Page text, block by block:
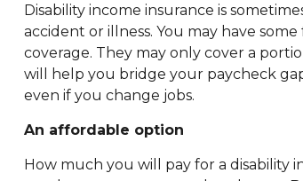
Disability income insurance is
accident or illness. You may have
coverage. They may only cover a
will help you bridge your paycheck
even if you change jobs.
An affordable option
How much you will pay for a disability